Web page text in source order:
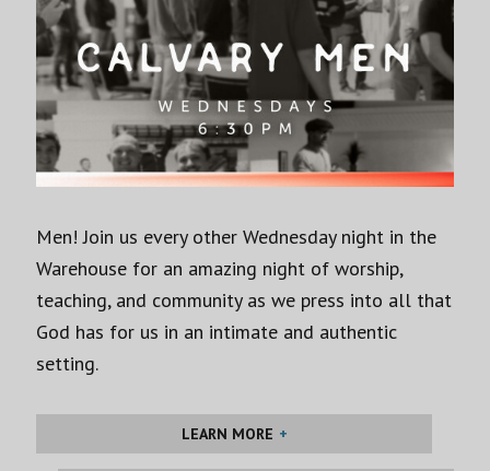
Men! Join us every other Wednesday night in the
Warehouse for an amazing night of worship,
teaching, and community as we press into all that
God has for us in an intimate and authentic
setting.
LEARN MORE